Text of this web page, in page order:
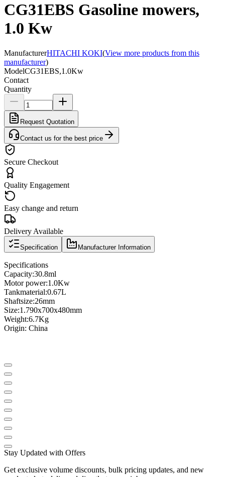
CG31EBS Gasoline mowers,
1.0 Kw
ManufacturerHITACHI KOKI(View more products from this
manufacturer)
ModelCG31EBS,1.0Kw
Contact
Quantity
Request Quotation
Contact us for the best price
Secure Checkout
Quality Engagement
Easy change and return
Delivery Available
Specification Manufacturer Information
Specifications
Capacity:30.8ml
Motor power:1.0Kw
Tankmaterial:0.67L
Shaftsize:26mm
Size:1.790x700x480mm
Weight:6.7Kg
Origin: China
Stay Updated with Offers
Get exclusive volume discounts, bulk pricing updates, and new